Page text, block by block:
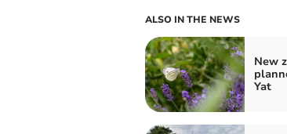
ALSO IN THE NEWS
New
Yat